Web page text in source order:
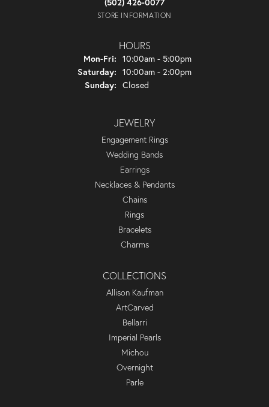
STORE INFORMATION
HOURS
Mon-Fri: Monday - Friday:
10:00am - 5:00pm
Saturday: 10:00am - 2:00pm
Sunday: Closed
JEWELRY
Engagement Rings
Wedding Bands
Earrings
Necklaces & Pendants
Chains
Rings
Bracelets
Charms
COLLECTIONS
Allison Kaufman
ArtCarved
Bellarri
Imperial Pearls
Michou
Overnight
Parle